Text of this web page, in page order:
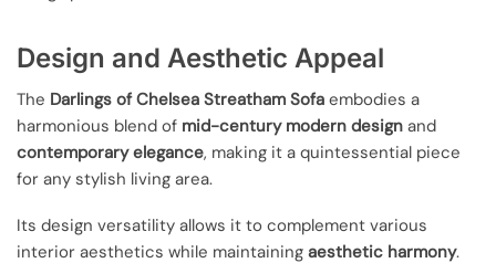
Design and Aesthetic Appeal
The Darlings of Chelsea Streatham Sofa embodies a
harmonious blend of mid-century modern design and
contemporary elegance, making it a quintessential piece
for any stylish living area.
Its design versatility allows it to complement various
interior aesthetics while maintaining aesthetic harmony.